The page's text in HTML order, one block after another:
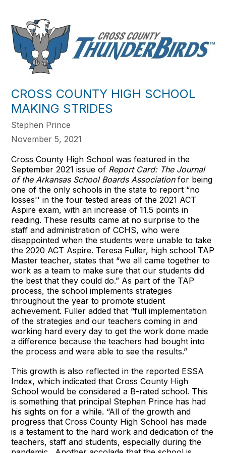
CROSS COUNTY HIGH SCHOOL
MAKING STRIDES
Stephen Prince
November 5, 2021
Cross County High School was featured in the
September 2021 issue of Report Card: The Journal
of the Arkansas School Boards Associationfor being
one of the only schools in the state to report “no
losses'' in the four tested areas of the 2021 ACT
Aspire exam, with an increase of 11.5 points in
reading. These results came at no surprise to the
staff and administration of CCHS, who were
disappointed when the students were unable to take
the 2020 ACT Aspire. Teresa Fuller, high school TAP
Master teacher, states that “we all came together to
work as a team to make sure that our students did
the best that they could do.” As part of the TAP
process, the school implements strategies
throughout the year to promote student
achievement. Fuller added that “full implementation
of the strategies and our teachers coming in and
working hard every day to get the work done made
a difference because the teachers had bought into
the process and were able to see the results.”
This growth is also reflected in the reported ESSA
Index, which indicated that Cross County High
School would be considered a B-rated school. This
is something that principal Stephen Prince has had
his sights on for a while. “All of the growth and
progress that Cross County High School has made
is a testament to the hard work and dedication of the
teachers, staff and students, especially during the